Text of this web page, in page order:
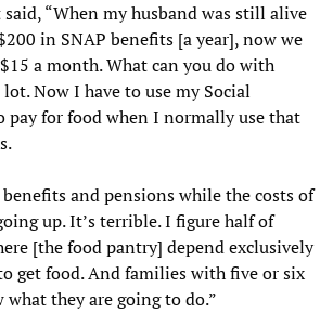
“When my husband was still alive
in SNAP benefits [a year], now we
a month. What can you do with
Now I have to use my Social
pay for food when I normally use that
and pensions while the costs of
up. It’s terrible. I figure half of
[the food pantry] depend exclusively
get food. And families with five or six
what they are going to do.”